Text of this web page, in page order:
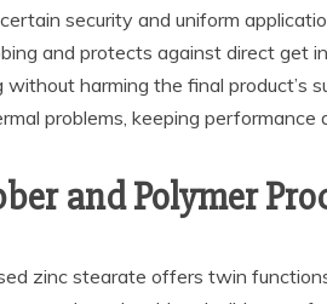
security and uniform
and protects against direct get
harming the final product’s
problems, keeping performance
and Polymer
zinc stearate offers twin